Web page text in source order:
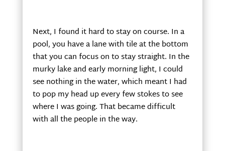
Next, I found it hard to stay on course. In a
pool, you have a lane with tile at the bottom
that you can focus on to stay straight. In the
murky lake and early morning light, I could
see nothing in the water, which meant I had
to pop my head up every few stokes to see
where I was going. That became difficult
with all the people in the way.